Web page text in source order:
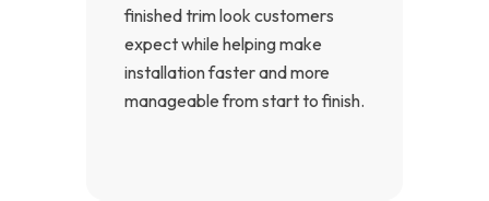
finished trim look customers
expect while helping make
installation faster and more
manageable from start to finish.